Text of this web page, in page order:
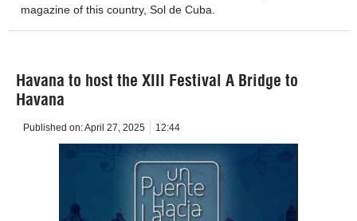
magazine of this country, Sol de Cuba.
Havana to host the XIII Festival A Bridge to
Havana
Published on:April 27, 2025 12:44